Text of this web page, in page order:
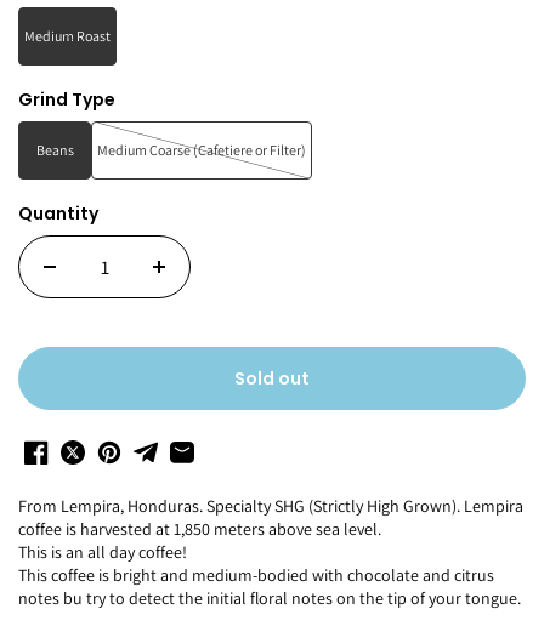
Medium Roast
Grind Type
Beans Medium Coarse (Cafetiere or Filter)
Quantity
Sold out
From Lempira, Honduras.Specialty SHG (Strictly High Grown). Lempira
coffee is harvested at 1,850 meters above sea level.
This is an all day coffee!
This coffee is bright and medium-bodied with chocolate and citrus
notes bu try to detect the initial floral notes on the tip of your tongue.